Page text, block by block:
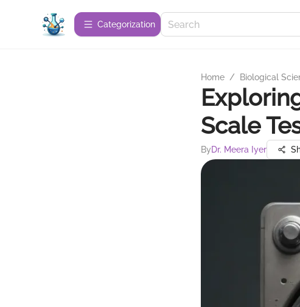
Сategorization
Home / Biological
Scale
ByDr. Meera Iyer